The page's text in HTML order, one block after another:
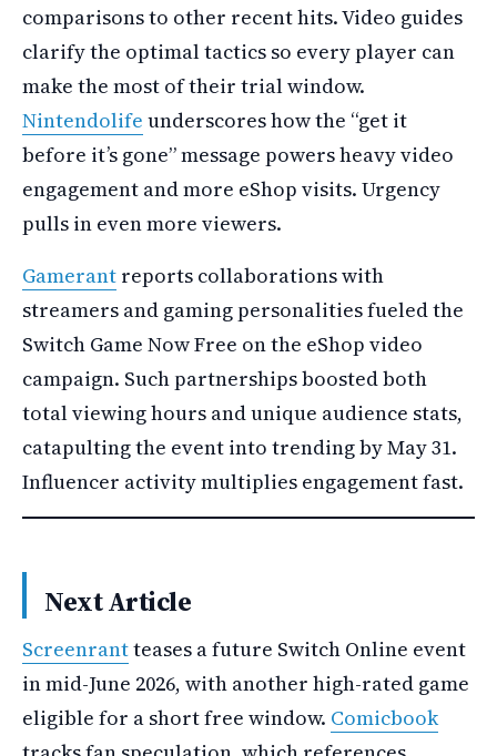
comparisons to other recent hits. Video guides
clarify the optimal tactics so every player can
make the most of their trial window.
Nintendolife underscores how the “get it
before it’s gone” message powers heavy video
engagement and more eShop visits. Urgency
pulls in even more viewers.
Gamerant reports collaborations with
streamers and gaming personalities fueled the
Switch Game Now Free on the eShop video
campaign. Such partnerships boosted both
total viewing hours and unique audience stats,
catapulting the event into trending by May 31.
Influencer activity multiplies engagement fast.
Next Article
Screenrantteases a future Switch Online event
in mid-June 2026, with another high-rated game
eligible for a short free window. Comicbook